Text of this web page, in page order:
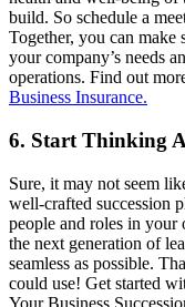
build. So schedule a
Together, you can make
your company’s needs
operations. Find out
Business Insurance.
6. Start Thinking
Sure, it may not seem
well-crafted succession
people and roles in your
the next generation of
seamless as possible.
could use! Get started
Your Business